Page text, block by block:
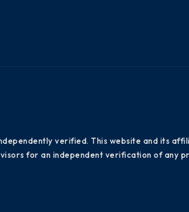
verified. This website and its
for an independent verification of any